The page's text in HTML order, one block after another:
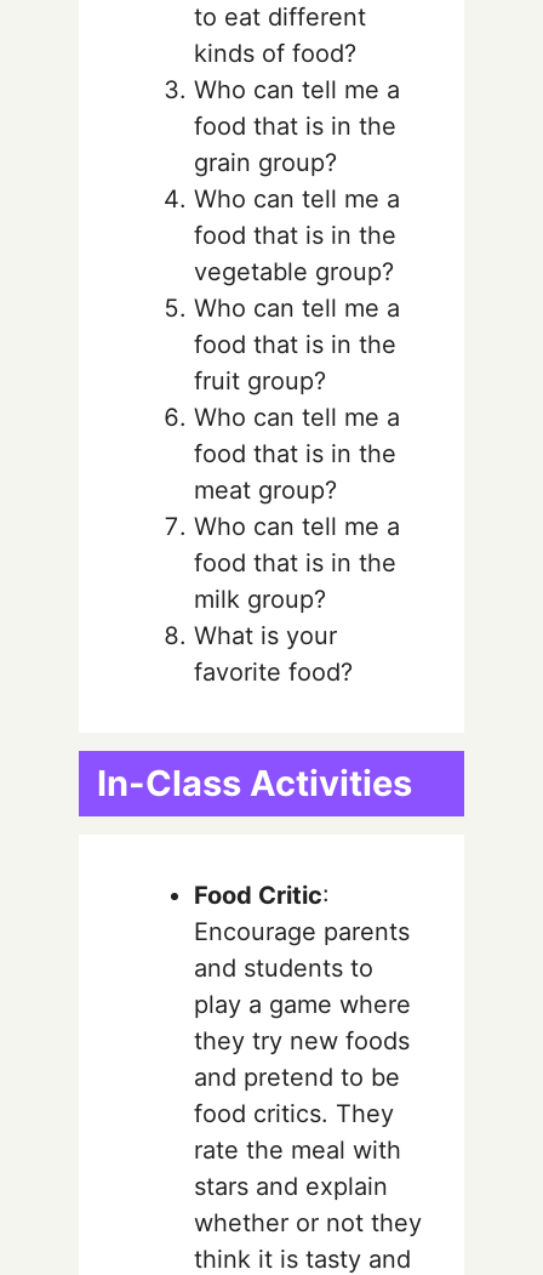
to eat different
kinds of food?
Who can tell me a
food that is in the
grain group?
Who can tell me a
food that is in the
vegetable group?
Who can tell me a
food that is in the
fruit group?
Who can tell me a
food that is in the
meat group?
Who can tell me a
food that is in the
milk group?
What is your
favorite food?
In-Class Activities
Food Critic:
Encourage parents
and students to
play a game where
they try new foods
and pretend to be
food critics. They
rate the meal with
stars and explain
whether or not they
think it is tasty and